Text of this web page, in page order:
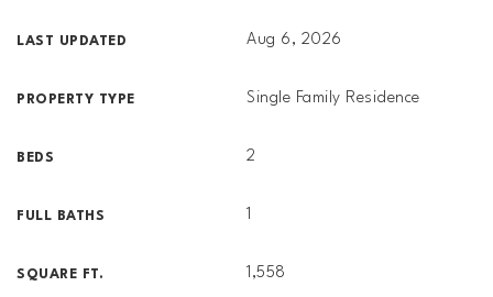
LAST UPDATED Aug 6, 2026
PROPERTY TYPE Single Family Residence
BEDS 2
FULL BATHS 1
SQUARE FT. 1,558